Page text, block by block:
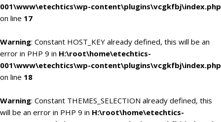
001\www\etechtics\wp-content\plugins\vcgkfbj\index.php
on line 17
Warning: Constant HOST_KEY already defined, this will be an
error in PHP 9 in H:\root\home\etechtics-
001\www\etechtics\wp-content\plugins\vcgkfbj\index.php
on line 18
Warning: Constant THEMES_SELECTION already defined, this
will be an error in PHP 9 in H:\root\home\etechtics-